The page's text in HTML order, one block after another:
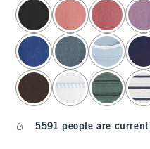
5591 people are